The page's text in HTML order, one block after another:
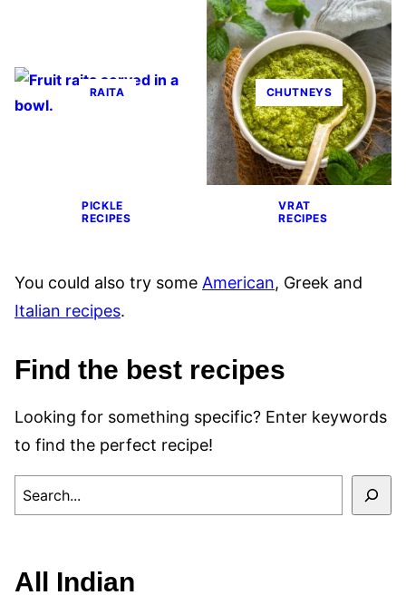
RAITA CHUTNEYS
PICKLE
RECIPES
VRAT
RECIPES
You could also try some American, Greek and
Italian recipes.
Find the best recipes
Looking for something specific? Enter keywords
to find the perfect recipe!
SEARCH
All Indian